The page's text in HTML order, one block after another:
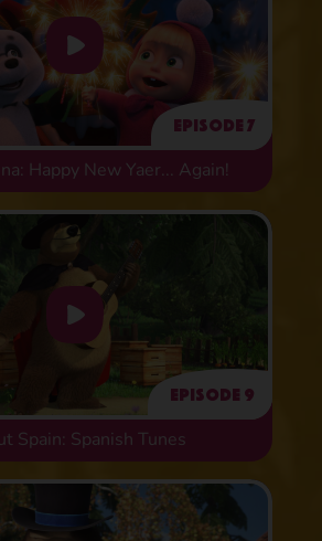
Episode 7
Happy New Yaer... Again!
Episode 9
Spain: Spanish Tunes